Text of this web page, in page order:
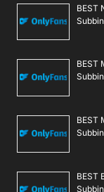
BEST
BEST
BEST
BEST